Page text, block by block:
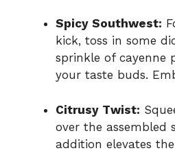
Spicy Southwest:
kick, toss in some
sprinkle of cayenne
your taste buds.
Citrusy Twist:
over the assembled
addition elevates